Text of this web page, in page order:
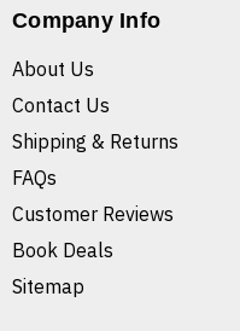
Company Info
About Us
Contact Us
Shipping & Returns
FAQs
Customer Reviews
Book Deals
Sitemap